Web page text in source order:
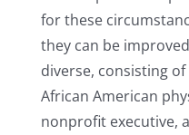
for these
they can be
diverse, consisting
African American
nonprofit executive,